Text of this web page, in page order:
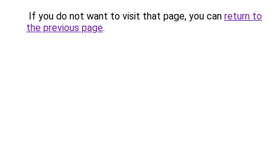
If you do not want to visit that page, you can return to
the previous page.